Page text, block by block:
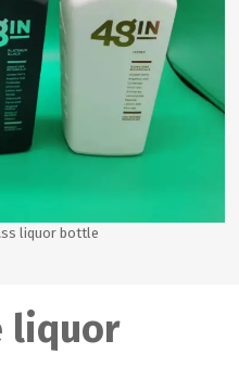
liquor bottle
liquor